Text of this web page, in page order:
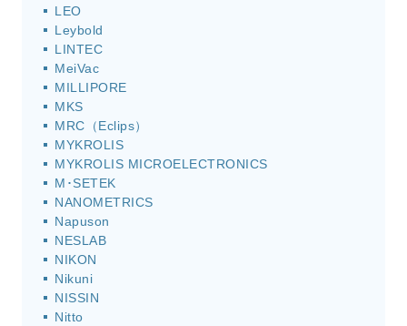
LEO
Leybold
LINTEC
MeiVac
MILLIPORE
MKS
MRC（Eclips）
MYKROLIS
MYKROLIS MICROELECTRONICS
M･SETEK
NANOMETRICS
Napuson
NESLAB
NIKON
Nikuni
NISSIN
Nitto